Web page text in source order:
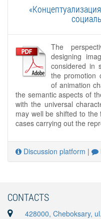
The
designing
considered in
the promotion
of animation
the semantic aspects of
with the universal
may well be shifted to
cases carrying out the
Discussion platform |
CONTACTS
428000, Cheboksary,